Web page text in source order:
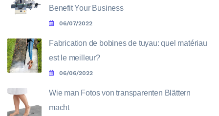
Benefit Your Business
06/07/2022
Fabrication de bobines de tuyau: quel matériau
est le meilleur?
06/06/2022
Wie man Fotos von transparenten Blättern
macht